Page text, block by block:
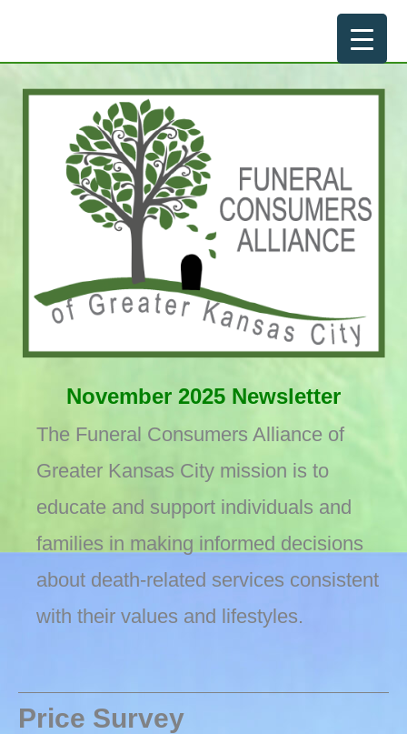
November 2025 Newsletter
The Funeral Consumers Alliance of
Greater Kansas City mission is to
educate and support individuals and
families in making informed decisions
about death-related services consistent
with their values and lifestyles.
Price Survey